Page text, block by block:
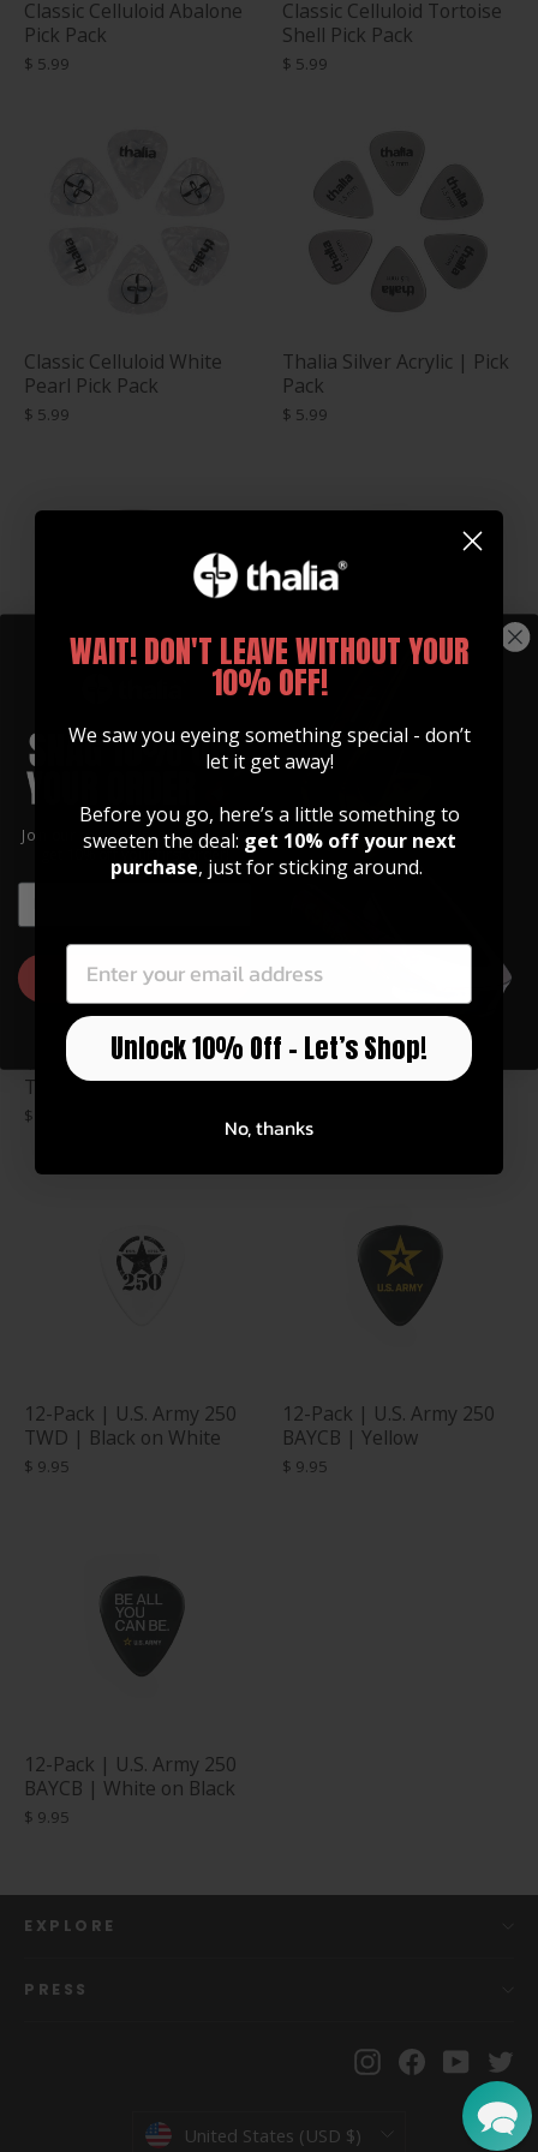
Classic Celluloid Abalone
Pick Pack
$ 5.99
Classic Celluloid Tortoise
Shell Pick Pack
$ 5.99
Classic Celluloid White
Pearl Pick Pack
$ 5.99
Thalia Silver Acrylic | Pick
Pack
$ 5.99
Pack
$ 5.99
TWD | Yellow
$ 9.95
12-Pack | U.S. Army 250
TWD | CAMO
$ 9.95
12-Pack | U.S. Army 250
TWD | White on Black
12-Pack | U.S. Army 250
TWD | Black on White
$ 9.95
12-Pack | U.S. Army 250
BAYCB | Yellow
$ 9.95
12-Pack | U.S. Army 250
BAYCB | White on Black
$ 9.95
EXPLORE
PRESS
InstagramFacebook
Currency
United States (USD $)
Join our community of artists and
get 10% off your first order!
GET 10% OFF
WAIT! DON'T LEAVE WITHOUT YOUR
10% OFF!
We saw you eyeing something special - don’t
let it get away!
Before you go, here’s a little something to
sweeten the deal: get 10% off your next
purchase, just for sticking around.
Unlock 10% Off – Let’s Shop!
No, thanks